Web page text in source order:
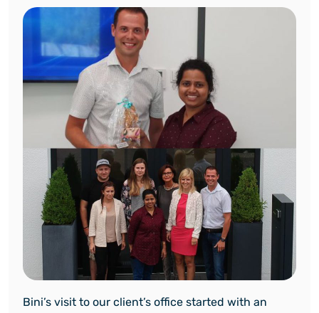
Bini’s visit to our client’s office started with an